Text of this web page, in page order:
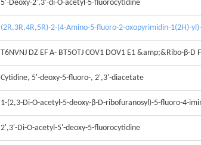
5'-Deoxy-2',3'-di-O-acetyl-5-fluorocytidine
(2R,3R,4R,5R)-2-(4-Amino-5-fluoro-2-oxopyrimidin-1(2H)-
T6NVNJ DZ EF A- BT5OTJ COV1 DOV1 E1 &amp;&Ribo-β-D
Cytidine, 5'-deoxy-5-fluoro-, 2',3'-diacetate
1-(2,3-Di-O-acetyl-5-deoxy-β-D-ribofuranosyl)-5-fluoro-4-
2',3'-Di-O-acetyl-5'-deoxy-5-fluorocytidine